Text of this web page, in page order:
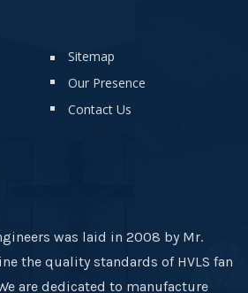
Sitemap
Our Presence
Contact Us
was laid in 2008 by Mr.
the quality standards of HVLS fan
are dedicated to manufacture